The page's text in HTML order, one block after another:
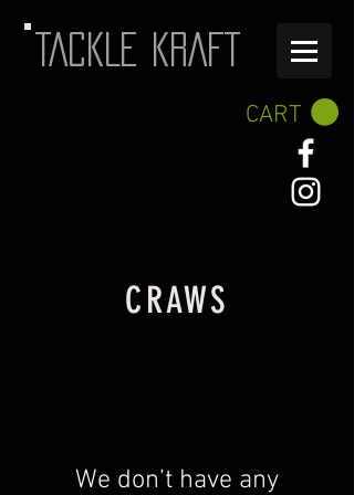
TACKLE KRAFT
CART
CRAWS
We don’t have any